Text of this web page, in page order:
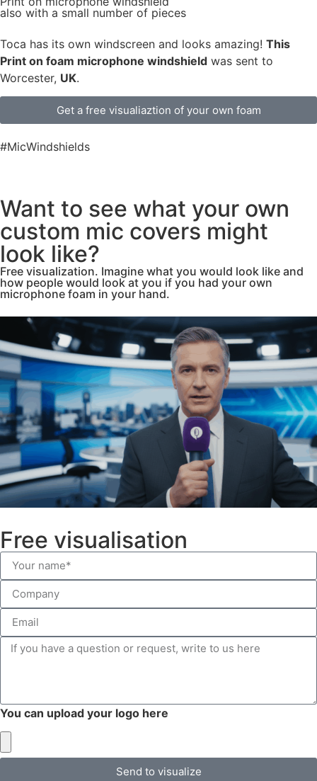
also with a small number of pieces
Toca has its own windscreen and looks amazing! This
Print on foam microphone windshield was sent to
Worcester, UK.
Get a free visualiaztion of your own foam
#MicWindshields
Want to see what your own
custom mic covers might
look like?
Free visualization. Imagine what you would look like and
how people would look at you if you had your own
microphone foam in your hand.
Free visualisation
You can upload your logo here
Send to visualize